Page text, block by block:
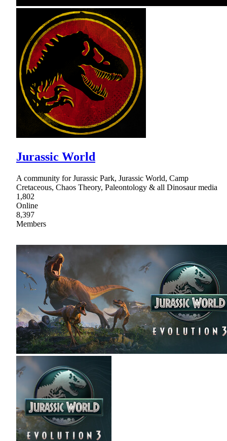
Jurassic World
A community for Jurassic Park, Jurassic World, Camp
Cretaceous, Chaos Theory, Paleontology & all Dinosaur media
1,802
Online
8,397
Members